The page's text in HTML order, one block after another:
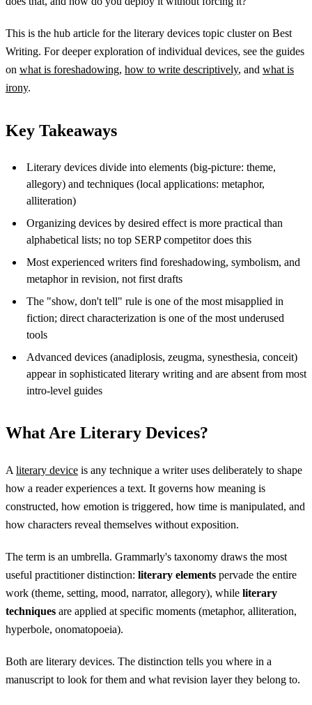
This is the hub article for the literary devices topic cluster on Best
Writing. For deeper exploration of individual devices, see the guides
on what is foreshadowing, how to write descriptively, and what is
irony.
Key Takeaways
Literary devices divide into elements (big-picture: theme,
allegory) and techniques (local applications: metaphor,
alliteration)
Organizing devices by desired effect is more practical than
alphabetical lists; no top SERP competitor does this
Most experienced writers find foreshadowing, symbolism, and
metaphor in revision, not first drafts
The "show, don't tell" rule is one of the most misapplied in
fiction; direct characterization is one of the most underused
tools
Advanced devices (anadiplosis, zeugma, synesthesia, conceit)
appear in sophisticated literary writing and are absent from most
intro-level guides
What Are Literary Devices?
Aliterary device is any technique a writer uses deliberately to shape
how a reader experiences a text. It governs how meaning is
constructed, how emotion is triggered, how time is manipulated, and
how characters reveal themselves without exposition.
The term is an umbrella. Grammarly's taxonomy draws the most
useful practitioner distinction: literary elements pervade the entire
work (theme, setting, mood, narrator, allegory), while literary
techniques are applied at specific moments (metaphor, alliteration,
hyperbole, onomatopoeia).
Both are literary devices. The distinction tells you where in a
manuscript to look for them and what revision layer they belong to.